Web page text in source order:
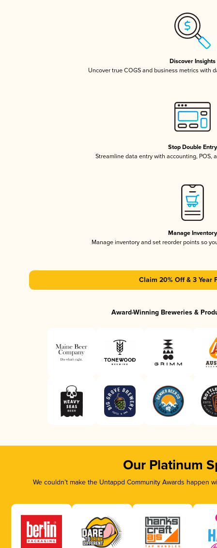
Discover Insights
Uncover true COGS and business metrics with
Stop Double Entry
Streamline data entry with accounting, POS,
Manage Inventory
Manage inventory and set reorder points so
Claim 20% Off & 3 Year
Award-Winning Breweries &
Our Platinum
We couldn’t make the Untappd Community Awards